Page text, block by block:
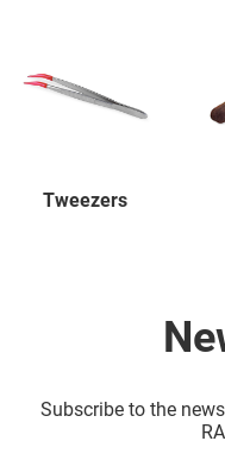
Tweezers
Subscribe to the